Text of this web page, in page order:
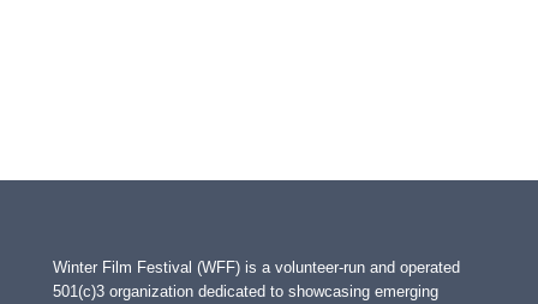
Winter Film Festival (WFF) is a volunteer-run and operated
501(c)3 organization dedicated to showcasing emerging